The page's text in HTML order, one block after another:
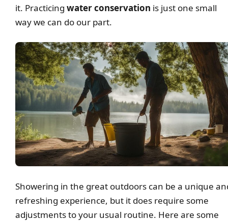
it. Practicing water conservation is just one small
way we can do our part.
Showering in the great outdoors can be a unique
refreshing experience, but it does require some
adjustments to your usual routine. Here are some